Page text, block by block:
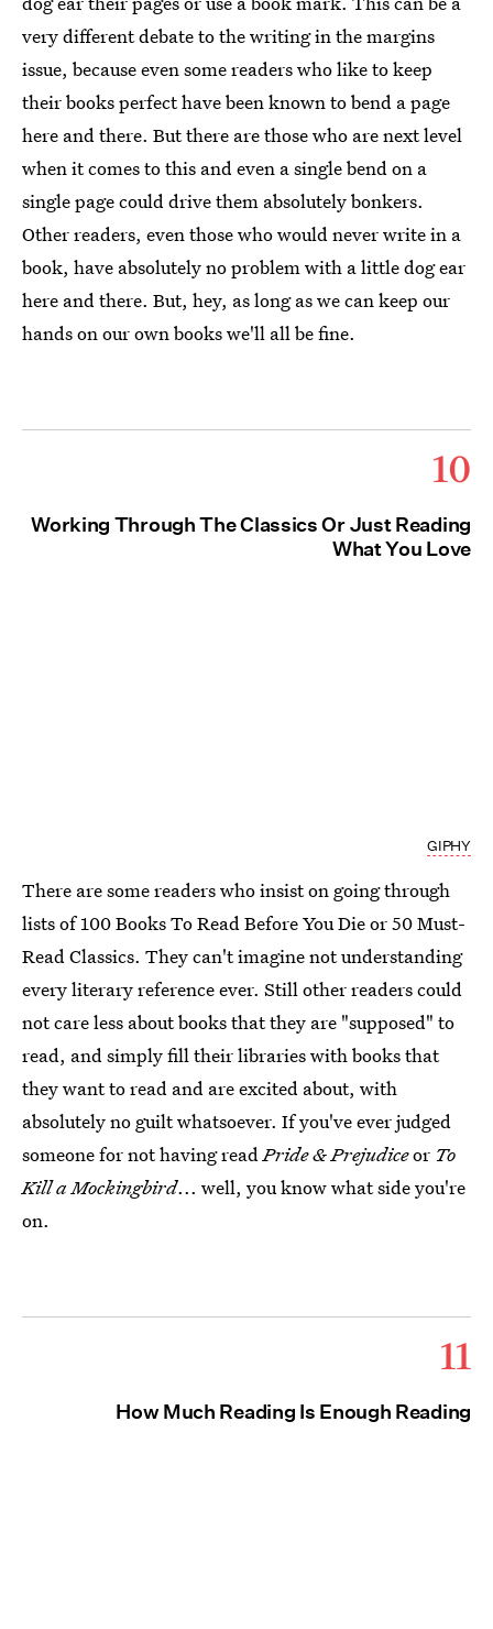
very different debate to the writing in the margins
issue, because even some readers who like to keep
their books perfect have been known to bend a page
here and there. But there are those who are next level
when it comes to this and even a single bend on a
single page could drive them absolutely bonkers.
Other readers, even those who would never write in a
book, have absolutely no problem with a little dog ear
here and there. But, hey, as long as we can keep our
hands on our own books we'll all be fine.
10
Working Through The Classics Or Just Reading
What You Love
GIPHY
There are some readers who insist on going through
lists of 100 Books To Read Before You Die or 50 Must-
Read Classics. They can't imagine not understanding
every literary reference ever. Still other readers could
not care less about books that they are "supposed" to
read, and simply fill their libraries with books that
they want to read and are excited about, with
absolutely no guilt whatsoever. If you've ever judged
someone for not having readPride & Prejudiceor To
Kill a Mockingbird... well, you know what side you're
on.
11
How Much Reading Is Enough Reading